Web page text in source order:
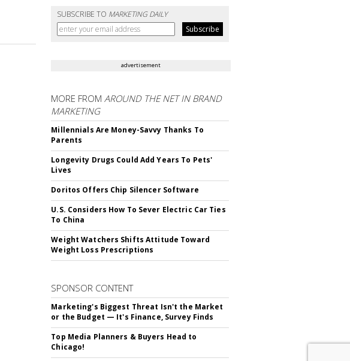
SUBSCRIBE TO MARKETING DAILY
advertisement
MORE FROMAROUND THE NET IN BRAND
MARKETING
Millennials Are Money-Savvy Thanks To
Parents
Longevity Drugs Could Add Years To Pets'
Lives
Doritos Offers Chip Silencer Software
U.S. Considers How To Sever Electric Car Ties
To China
Weight Watchers Shifts Attitude Toward
Weight Loss Prescriptions
SPONSOR CONTENT
Marketing's Biggest Threat Isn't the Market
or the Budget — It's Finance, Survey Finds
Top Media Planners & Buyers Head to
Chicago!